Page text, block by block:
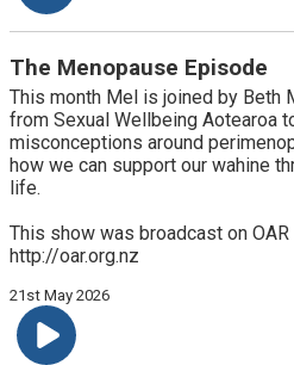
The Menopause Episode
This month Mel is joined by Beth
from Sexual Wellbeing Aotearoa
misconceptions around
how we can support our wahine
life.
This show was broadcast on
http://oar.org.nz
21st May 2026